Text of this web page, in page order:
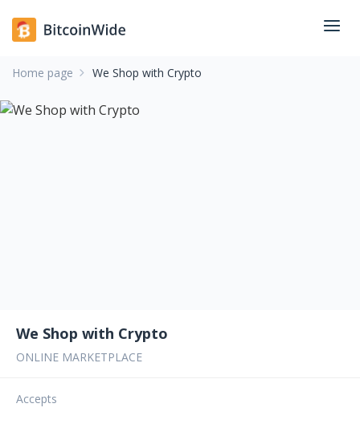
Home page We Shop with Crypto
We Shop with Crypto
ONLINE MARKETPLACE
Accepts